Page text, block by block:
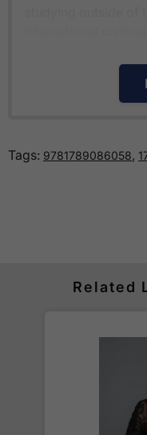
International
weight of the
can possibly offer.
before we ask for
When will I
Tags: 9781789086058,
Related